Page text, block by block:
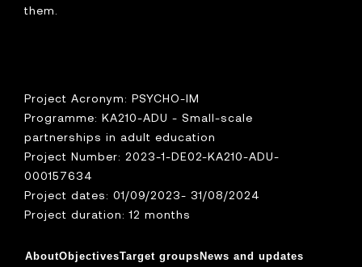
them.
Project Acronym: PSYCHO-IM
Programme: KA210-ADU - Small-scale
partnerships in adult education
Project Number: 2023-1-DE02-KA210-ADU-
000157634
Project dates: 01/09/2023- 31/08/2024
Project duration: 12 months
AboutObjectivesTarget groupsNews and updates